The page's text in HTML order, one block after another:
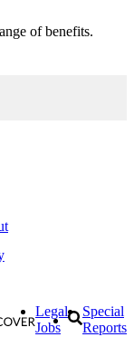
of benefits.
Legal
Jobs
Special
Reports